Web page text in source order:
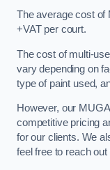
The average cost of
+VAT per court.
The cost of multi-
vary depending on
type of paint used,
However, our
competitive pricing
for our clients. We
feel free to reach